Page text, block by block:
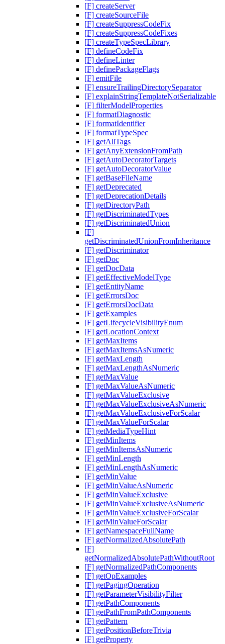
[F] createServer
[F] createSourceFile
[F] createSuppressCodeFix
[F] createSuppressCodeFixes
[F] createTypeSpecLibrary
[F] defineCodeFix
[F] defineLinter
[F] definePackageFlags
[F] emitFile
[F] ensureTrailingDirectorySeparator
[F] explainStringTemplateNotSerializable
[F] filterModelProperties
[F] formatDiagnostic
[F] formatIdentifier
[F] formatTypeSpec
[F] getAllTags
[F] getAnyExtensionFromPath
[F] getAutoDecoratorTargets
[F] getAutoDecoratorValue
[F] getBaseFileName
[F] getDeprecated
[F] getDeprecationDetails
[F] getDirectoryPath
[F] getDiscriminatedTypes
[F] getDiscriminatedUnion
[F]
getDiscriminatedUnionFromInheritance
[F] getDiscriminator
[F] getDoc
[F] getDocData
[F] getEffectiveModelType
[F] getEntityName
[F] getErrorsDoc
[F] getErrorsDocData
[F] getExamples
[F] getLifecycleVisibilityEnum
[F] getLocationContext
[F] getMaxItems
[F] getMaxItemsAsNumeric
[F] getMaxLength
[F] getMaxLengthAsNumeric
[F] getMaxValue
[F] getMaxValueAsNumeric
[F] getMaxValueExclusive
[F] getMaxValueExclusiveAsNumeric
[F] getMaxValueExclusiveForScalar
[F] getMaxValueForScalar
[F] getMediaTypeHint
[F] getMinItems
[F] getMinItemsAsNumeric
[F] getMinLength
[F] getMinLengthAsNumeric
[F] getMinValue
[F] getMinValueAsNumeric
[F] getMinValueExclusive
[F] getMinValueExclusiveAsNumeric
[F] getMinValueExclusiveForScalar
[F] getMinValueForScalar
[F] getNamespaceFullName
[F] getNormalizedAbsolutePath
[F]
getNormalizedAbsolutePathWithoutRoot
[F] getNormalizedPathComponents
[F] getOpExamples
[F] getPagingOperation
[F] getParameterVisibilityFilter
[F] getPathComponents
[F] getPathFromPathComponents
[F] getPattern
[F] getPositionBeforeTrivia
[F] getProperty